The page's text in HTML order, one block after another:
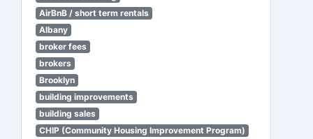
AirBnB / short term rentals
Albany
broker fees
brokers
Brooklyn
building improvements
building sales
CHIP (Community Housing Improvement Program)